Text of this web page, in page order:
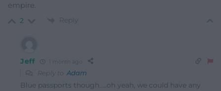
empire.
2 Reply
Jeff 1 month ago
Reply toAdam
Blue passports though…..oh yeah, we could have any